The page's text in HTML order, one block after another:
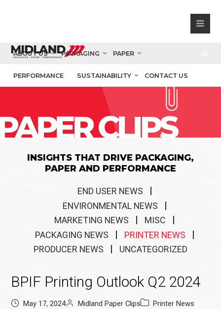
ABOUT US PACKAGING PAPER
PERFORMANCE SUSTAINABILITY CONTACT US
CLIPS
INSIGHTS THAT DRIVE PACKAGING,
PAPER AND PERFORMANCE
END USER NEWS
ENVIRONMENTAL NEWS
MARKETING NEWS
MISC
PACKAGING NEWS
PRINTER NEWS
PRODUCER NEWS
UNCATEGORIZED
BPIF Printing Outlook Q2 2024
May 17, 2024 Midland Paper Clips Printer News